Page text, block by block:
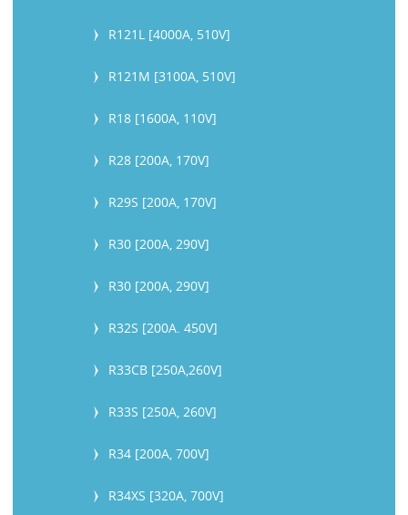
R121L [4000A, 510V]
R121M [3100A, 510V]
R18 [1600A, 110V]
R28 [200A, 170V]
R29S [200A, 170V]
R30 [200A, 290V]
R30 [200A, 290V]
R32S [200A. 450V]
R33CB [250A,260V]
R33S [250A, 260V]
R34 [200A, 700V]
R34XS [320A, 700V]